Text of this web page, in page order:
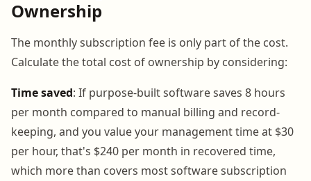
Ownership
The monthly subscription fee is only part of the cost.
Calculate the total cost of ownership by considering:
Time saved: If purpose-built software saves 8 hours
per month compared to manual billing and record-
keeping, and you value your management time at $30
per hour, that's $240 per month in recovered time,
which more than covers most software subscription